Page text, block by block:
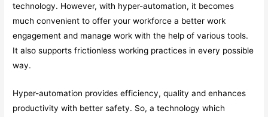
technology. However, with hyper-automation, it becomes
much convenient to offer your workforce a better work
engagement and manage work with the help of various tools.
It also supports frictionless working practices in every possible
way.
Hyper-automation provides efficiency, quality and enhances
productivity with better safety. So, a technology which